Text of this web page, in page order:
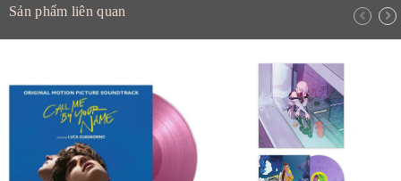
Sản phẩm liên quan